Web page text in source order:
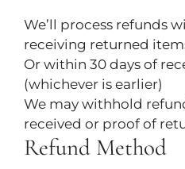
We’ll process refunds
receiving returned
Or within 30 days of
(whichever is earlier)
We may withhold
received or proof of
Refund Method